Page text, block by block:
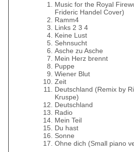
Music for the Royal
Frideric Handel Cover)
Ramm4
Links 2 3 4
Keine Lust
Sehnsucht
Asche zu Asche
Mein Herz brennt
Puppe
Wiener Blut
Zeit
Deutschland (Remix by
Kruspe)
Deutschland
Radio
Mein Teil
Du hast
Sonne
Ohne dich (Small piano